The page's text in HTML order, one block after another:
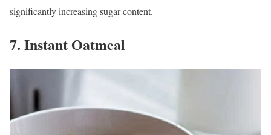
significantly increasing sugar content.
7. Instant Oatmeal